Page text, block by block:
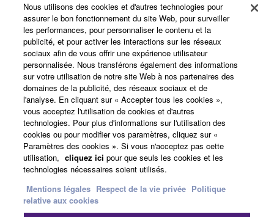
Produits et solutions
Actualités
A propos de Yamaha
France - French
Grand Public
Nous utilisons des cookies et d'autres technologies pour
assurer le bon fonctionnement du site Web, pour surveiller
les performances, pour personnaliser le contenu et la
publicité, et pour activer les interactions sur les réseaux
sociaux afin de vous offrir une expérience utilisateur
personnalisée. Nous transférons également des informations
sur votre utilisation de notre site Web à nos partenaires des
domaines de la publicité, des réseaux sociaux et de
l'analyse. En cliquant sur « Accepter tous les cookies »,
vous acceptez l'utilisation de cookies et d'autres
technologies. Pour plus d'informations sur l'utilisation des
cookies ou pour modifier vos paramètres, cliquez sur «
Paramètres des cookies ». Si vous n'acceptez pas cette
utilisation, cliquez ici pour que seuls les cookies et les
technologies nécessaires soient utilisés.
Mentions légales Respect de la vie privée Politique
relative aux cookies